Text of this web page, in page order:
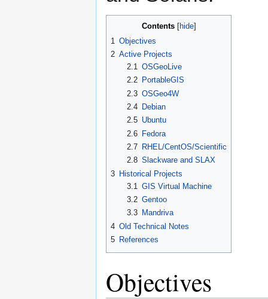
Contents
1 Objectives
2 Active Projects
2.1
OSGeoLive
2.2
PortableGIS
2.3 OSGeo4W
2.4
Debian
2.5 Ubuntu
2.6 Fedora
2.7
RHEL/CentOS/Scientific
2.8 Slackware and SLAX
3 Historical Projects
3.1 GIS Virtual Machine
3.2 Gentoo
3.3
Mandriva
4 Old Technical Notes
5 References
Objectives